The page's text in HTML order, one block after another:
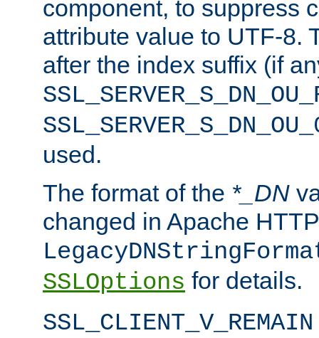
component, to suppress
attribute value to UTF-8.
after the index suffix (if
used.
The format of the *_DN
changed in Apache
SSLOptions for details.
SSL_CLIENT_V_REMAIN